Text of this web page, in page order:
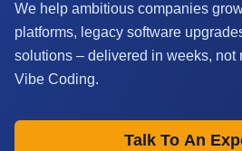
We help ambitious companies
platforms, legacy software
solutions – delivered in weeks, not
Vibe Coding.
Talk To An